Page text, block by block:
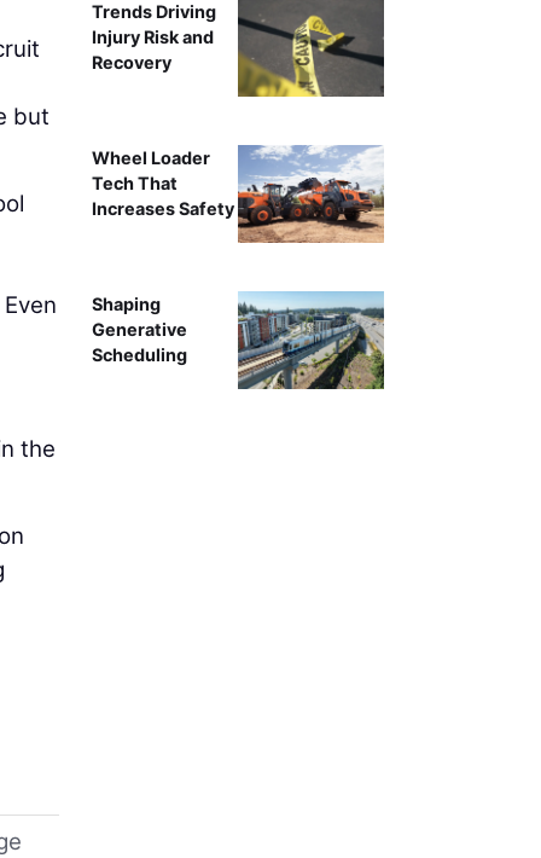
but
the
Trends Driving
Injury Risk and
Recovery
Wheel Loader
Tech That
Increases Safety
Shaping
Generative
Scheduling